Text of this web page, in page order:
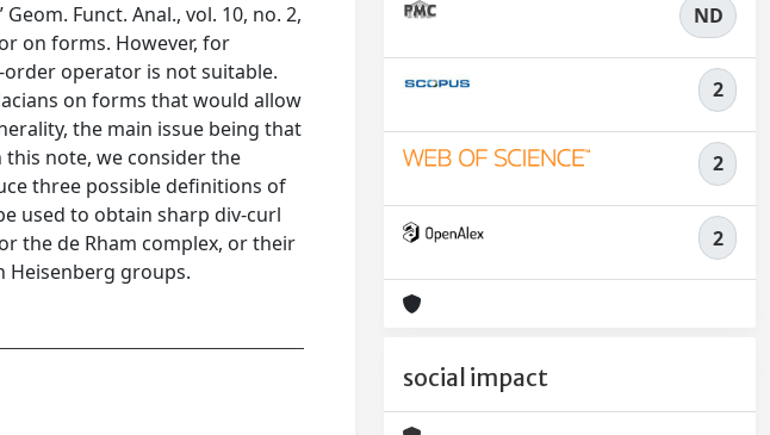
Funct. Anal., vol. 10, no. 2,
on forms. However, for
operator is not suitable.
on forms that would allow
the main issue being that
note, we consider the
three possible definitions of
used to obtain sharp div-curl
the de Rham complex, or their
Heisenberg groups.
ND
2
2
2
social impact